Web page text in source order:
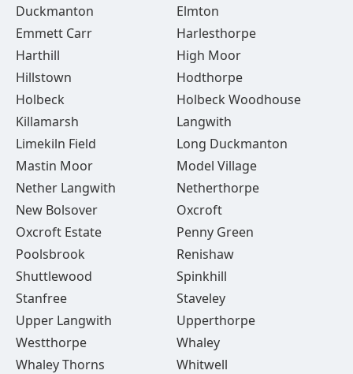
Duckmanton
Elmton
Emmett Carr
Harlesthorpe
Harthill
High Moor
Hillstown
Hodthorpe
Holbeck
Holbeck Woodhouse
Killamarsh
Langwith
Limekiln Field
Long Duckmanton
Mastin Moor
Model Village
Nether Langwith
Netherthorpe
New Bolsover
Oxcroft
Oxcroft Estate
Penny Green
Poolsbrook
Renishaw
Shuttlewood
Spinkhill
Stanfree
Staveley
Upper Langwith
Upperthorpe
Westthorpe
Whaley
Whaley Thorns
Whitwell